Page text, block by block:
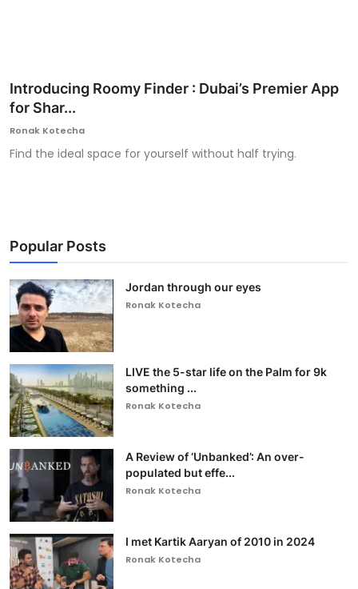
Introducing Roomy Finder : Dubai’s Premier App
for Shar...
Ronak Kotecha
Find the ideal space for yourself without half trying.
Popular Posts
Jordan through our eyes
Ronak Kotecha
LIVE the 5-star life on the Palm for 9k
something ...
Ronak Kotecha
A Review of ‘Unbanked’: An over-
populated but effe...
Ronak Kotecha
I met Kartik Aaryan of 2010 in 2024
Ronak Kotecha